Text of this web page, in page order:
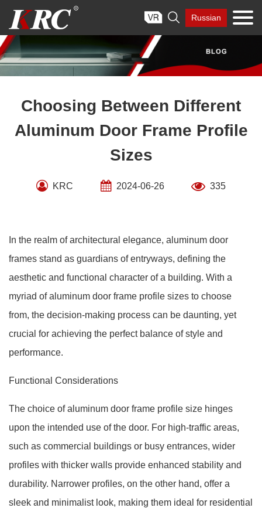
content
 Russian
Choosing Between Different
Aluminum Door Frame Profile
Sizes
KRC 2024-06-26 335
In the realm of architectural elegance, aluminum door
frames stand as guardians of entryways, defining the
aesthetic and functional character of a building. With a
myriad of aluminum door frame profile sizes to choose
from, the decision-making process can be daunting, yet
crucial for achieving the perfect balance of style and
performance.
Functional Considerations
The choice of aluminum door frame profile size hinges
upon the intended use of the door. For high-traffic areas,
such as commercial buildings or busy entrances, wider
profiles with thicker walls provide enhanced stability and
durability. Narrower profiles, on the other hand, offer a
sleek and minimalist look, making them ideal for residential